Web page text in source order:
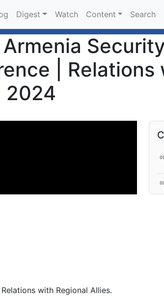
Digest Watch Content Search
Security
| Relations
2024
with Regional Allies.